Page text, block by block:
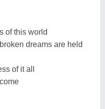
of this world
dreams are held
of it all